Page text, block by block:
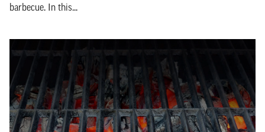
barbecue. In this...